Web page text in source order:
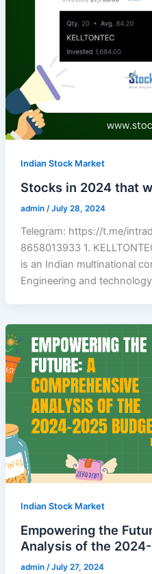
Indian Stock Market
Stocks in 2024 that
admin /July 28, 2024
Telegram: https://t.me/
8658013933 1.
is an Indian multinational
Engineering and technology
Indian Stock Market
Empowering the
Analysis of the
admin /July 27, 2024